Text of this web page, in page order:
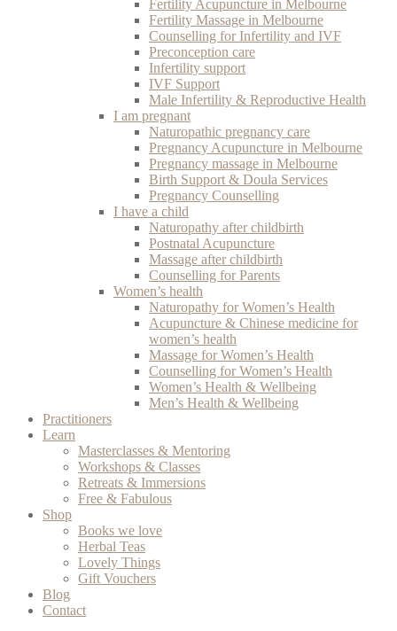
Fertility Acupuncture in Melbourne
Fertility Massage in Melbourne
Counselling for Infertility and IVF
Preconception care
Infertility support
IVF Support
Male Infertility & Reproductive Health
I am pregnant
Naturopathic pregnancy care
Pregnancy Acupuncture in Melbourne
Pregnancy massage in Melbourne
Birth Support & Doula Services
Pregnancy Counselling
I have a child
Naturopathy after childbirth
Postnatal Acupuncture
Massage after childbirth
Counselling for Parents
Women’s health
Naturopathy for Women’s Health
Acupuncture & Chinese medicine for
women’s health
Massage for Women’s Health
Counselling for Women’s Health
Women’s Health & Wellbeing
Men’s Health & Wellbeing
Practitioners
Learn
Masterclasses & Mentoring
Workshops & Classes
Retreats & Immersions
Free & Fabulous
Shop
Books we love
Herbal Teas
Lovely Things
Gift Vouchers
Blog
Contact